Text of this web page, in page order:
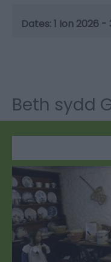
1 Ion 2026 -
Beth sydd